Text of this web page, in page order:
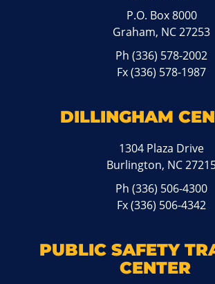
P.O. Box 8000
Graham, NC 27253
Ph(336) 578-2002
Fx (336) 578-1987
DILLINGHAM
1304 Plaza Drive
Burlington, NC
Ph(336) 506-4300
Fx (336) 506-4342
PUBLIC SAFETY
CENTER